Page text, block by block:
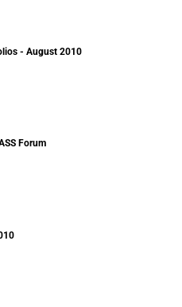
- August 2010
Forum